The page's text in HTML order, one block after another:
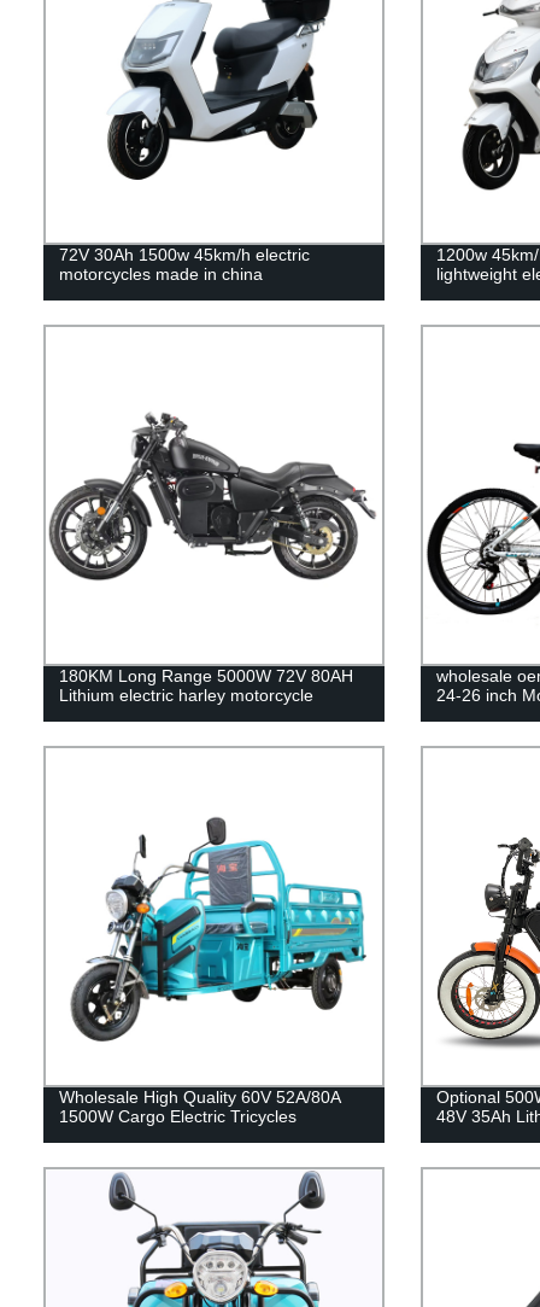
72V 30Ah 1500w 45km/h electric
motorcycles made in china
1200w
lightweight
180KM Long Range 5000W 72V 80AH
Lithium electric harley motorcycle
wholesale
24-26 inch
Wholesale High Quality 60V 52A/80A
1500W Cargo Electric Tricycles
Optional
48V 35Ah